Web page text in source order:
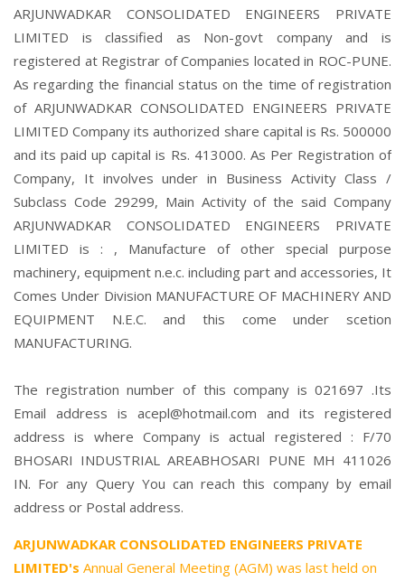
ARJUNWADKAR CONSOLIDATED ENGINEERS PRIVATE
LIMITED is classified as Non-govt company and is
registered at Registrar of Companies located in ROC-PUNE.
As regarding the financial status on the time of registration
of ARJUNWADKAR CONSOLIDATED ENGINEERS PRIVATE
LIMITED Company its authorized share capital is Rs. 500000
and its paid up capital is Rs. 413000. As Per Registration of
Company, It involves under in Business Activity Class /
Subclass Code 29299, Main Activity of the said Company
ARJUNWADKAR CONSOLIDATED ENGINEERS PRIVATE
LIMITED is : , Manufacture of other special purpose
machinery, equipment n.e.c. including part and accessories, It
Comes Under Division MANUFACTURE OF MACHINERY AND
EQUIPMENT N.E.C. and this come under scetion
MANUFACTURING.
The registration number of this company is 021697 .Its
Email address is acepl@hotmail.com and its registered
address is where Company is actual registered : F/70
BHOSARI INDUSTRIAL AREABHOSARI PUNE MH 411026
IN. For any Query You can reach this company by email
address or Postal address.
ARJUNWADKAR CONSOLIDATED ENGINEERS PRIVATE
LIMITED's Annual General Meeting (AGM) was last held on